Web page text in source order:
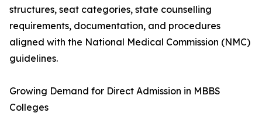
structures, seat categories, state counselling
requirements, documentation, and procedures
aligned with the National Medical Commission (NMC)
guidelines.
Growing Demand for Direct Admission in MBBS
Colleges